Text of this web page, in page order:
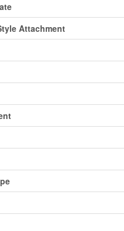
Attachment